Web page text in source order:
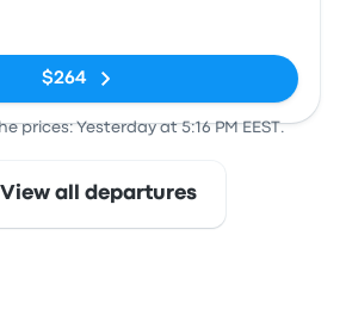
$264
prices: Yesterday at 5:16 PM EEST.
View all departures